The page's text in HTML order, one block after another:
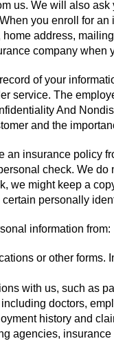
us. We will also
you enroll for
home address,
company when
of your
service. The
And
and the
an insurance policy
check. We
we might keep a
personally
information from:
or other forms.
with us, such as
doctors,
history and
agencies,